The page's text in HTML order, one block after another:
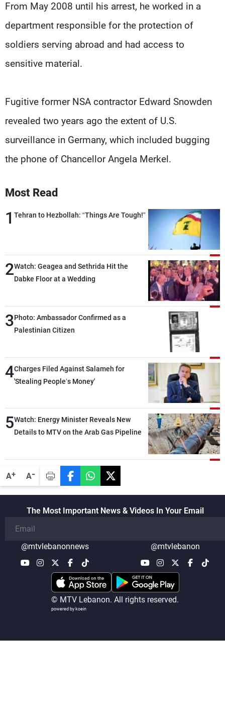
A+ A-
From May 2008 until his arrest, he worked in a
department responsible for the protection of
soldiers serving abroad and had access to
sensitive material.
Fugitive former NSA contractor Edward Snowden
revealed two years ago the extent of U.S.
surveillance in Germany, which included bugging
the phone of Chancellor Angela Merkel.
Most Read
1 Tehran to Hezbollah: “Things Are Tough!”
2Watch: Geagea and Sethrida Hit the
Dabke Floor at a Wedding
3Photo: Ambassador Confirmed as a
Palestinian Citizen
4Charges Filed Against Salameh for
'Stealing People’s Money'
5Watch: Energy Minister Reveals New
Details to MTV on the Arab Gas Pipeline
The Most Important News & Videos In Your Email
@mtvlebanonnews @mtvlebanon
© MTV Lebanon. All rights reserved.
powered by koein